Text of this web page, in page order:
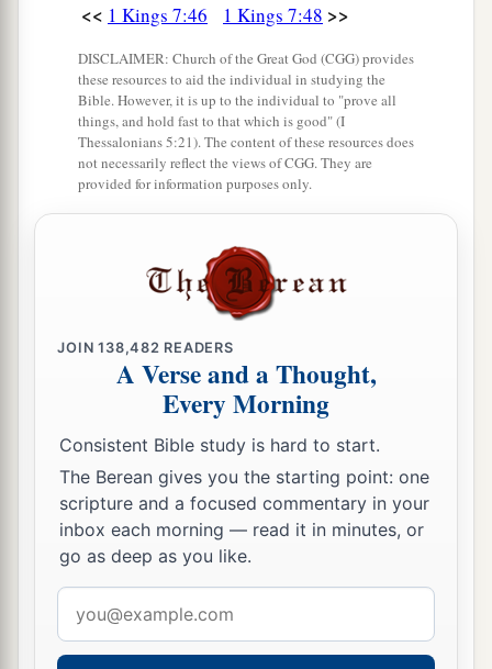
<< 1 Kings 7:46 1 Kings 7:48 >>
DISCLAIMER: Church of the Great God (CGG) provides
these resources to aid the individual in studying the
Bible. However, it is up to the individual to "prove all
things, and hold fast to that which is good" (I
Thessalonians 5:21). The content of these resources does
not necessarily reflect the views of CGG. They are
provided for information purposes only.
JOIN138,482 READERS
A Verse and a Thought,
Every Morning
Consistent Bible study is hard to start.
The Berean gives you the starting point: one
scripture and a focused commentary in your
inbox each morning — read it in minutes, or
go as deep as you like.
address